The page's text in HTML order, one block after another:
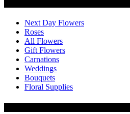
Next Day Flowers
Roses
All Flowers
Gift Flowers
Carnations
Weddings
Bouquets
Floral Supplies